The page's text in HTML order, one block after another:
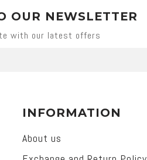
OUR NEWSLETTER
with our latest offers
INFORMATION
About us